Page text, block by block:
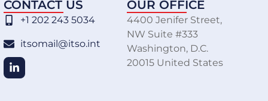
CONTACT US
+1 202 243 5034
itsomail@itso.int
OUR OFFICE
4400 Jenifer Street,
NW Suite #333
Washington, D.C.
20015 United States